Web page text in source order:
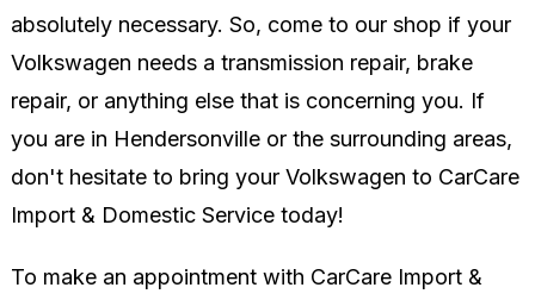
absolutely necessary. So, come to our shop if your
Volkswagen needs a transmission repair, brake
repair, or anything else that is concerning you. If
you are in Hendersonville or the surrounding areas,
don't hesitate to bring your Volkswagen to CarCare
Import & Domestic Service today!
To make an appointment with CarCare Import &